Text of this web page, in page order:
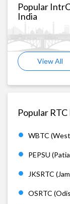
Popular
India
View All
Popular
WBTC
PEPSU
JKSRTC
OSRTC